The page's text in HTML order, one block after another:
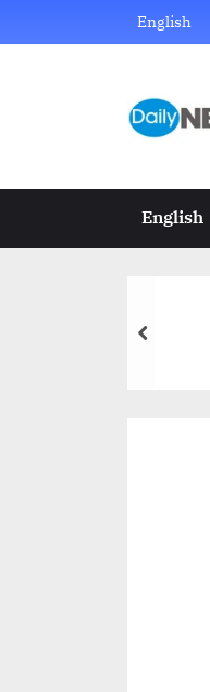
to
English
English
prev